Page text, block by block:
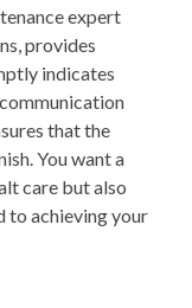
expert
provides
indicates
that the
You want a
care but also
to achieving your